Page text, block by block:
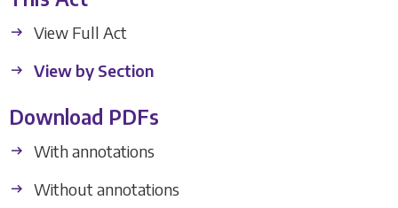
View Full Act
View by Section
Download PDFs
With annotations
Without annotations